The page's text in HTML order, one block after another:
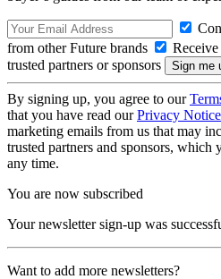
from other Future brands
trusted partners or sponsors
By signing up, you agree to our
that you have read ourPrivacy Notice
marketing emails from us that may
trusted partners and sponsors, which
any time.
You are now subscribed
Your newsletter sign-up was
Want to add more newsletters?